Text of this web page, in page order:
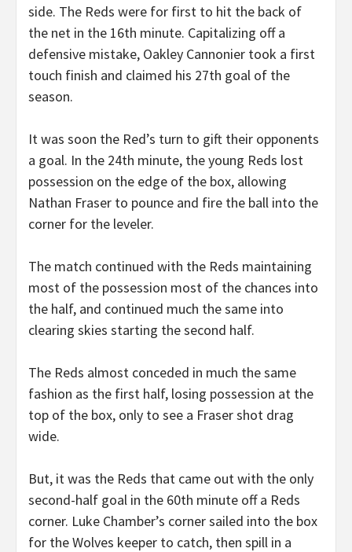
side. The Reds were for first to hit the back of
the net in the 16th minute. Capitalizing off a
defensive mistake, Oakley Cannonier took a first
touch finish and claimed his 27th goal of the
season.
It was soon the Red’s turn to gift their opponents
a goal. In the 24th minute, the young Reds lost
possession on the edge of the box, allowing
Nathan Fraser to pounce and fire the ball into the
corner for the leveler.
The match continued with the Reds maintaining
most of the possession most of the chances into
the half, and continued much the same into
clearing skies starting the second half.
The Reds almost conceded in much the same
fashion as the first half, losing possession at the
top of the box, only to see a Fraser shot drag
wide.
But, it was the Reds that came out with the only
second-half goal in the 60th minute off a Reds
corner. Luke Chamber’s corner sailed into the box
for the Wolves keeper to catch, then spill in a